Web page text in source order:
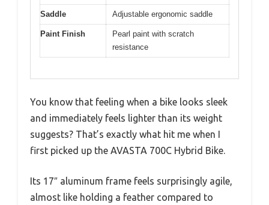
Saddle Adjustable ergonomic saddle
Paint Finish
Pearl paint with scratch
resistance
You know that feeling when a bike looks sleek
and immediately feels lighter than its weight
suggests? That’s exactly what hit me when I
first picked up the AVASTA 700C Hybrid Bike.
Its 17″ aluminum frame feels surprisingly agile,
almost like holding a feather compared to